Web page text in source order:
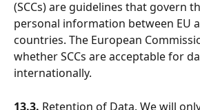
(SCCs) are guidelines that govern
personal information between EU
countries. The European
whether SCCs are acceptable for
internationally.
13.3. Retention of Data. We will